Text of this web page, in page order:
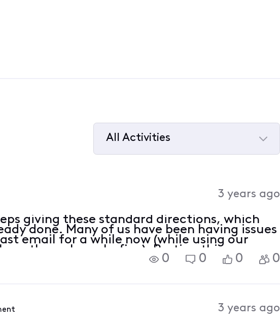
All Activities
3 years ago
giving these standard directions, which
done. Many of us have been having issues
email for a while now (while using our
on the web works fine). Posting this same
0 0 0 0
3 years ago